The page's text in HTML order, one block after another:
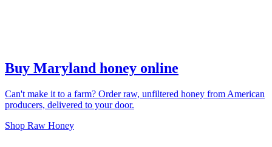
Buy Maryland honey online
Can't make it to a farm? Order raw, unfiltered honey from American
producers, delivered to your door.
Shop Raw Honey